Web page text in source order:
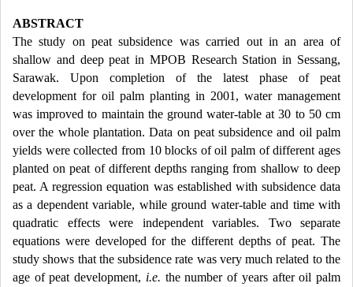
ABSTRACT
The study on peat subsidence was carried out in an area of
shallow and deep peat in MPOB Research Station in Sessang,
Sarawak. Upon completion of the latest phase of peat
development for oil palm planting in 2001, water management
was improved to maintain the ground water-table at 30 to 50 cm
over the whole plantation. Data on peat subsidence and oil palm
yields were collected from 10 blocks of oil palm of different ages
planted on peat of different depths ranging from shallow to deep
peat. A regression equation was established with subsidence data
as a dependent variable, while ground water-table and time with
quadratic effects were independent variables. Two separate
equations were developed for the different depths of peat. The
study shows that the subsidence rate was very much related to the
age of peat development, i.e. the number of years after oil palm